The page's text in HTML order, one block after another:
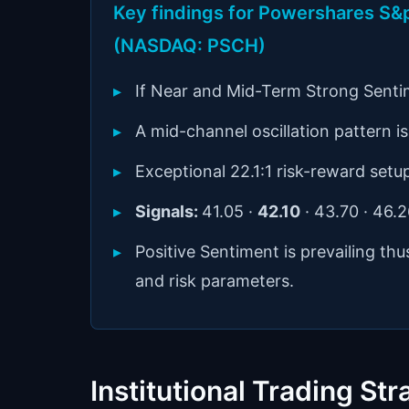
Key findings for Powershares
(NASDAQ: PSCH)
If Near and Mid-Term Strong
A mid-channel oscillation pattern
Exceptional 22.1:1 risk-reward
Signals: 41.05 ·42.10 · 43.70 ·
Positive Sentiment is prevailing
and risk parameters.
Institutional Trading